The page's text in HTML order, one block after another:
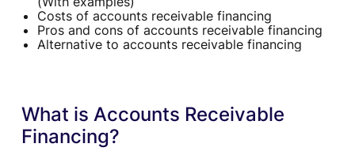
Costs of accounts receivable financing
Pros and cons of accounts receivable financing
Alternative to accounts receivable financing
What is Accounts Receivable
Financing?